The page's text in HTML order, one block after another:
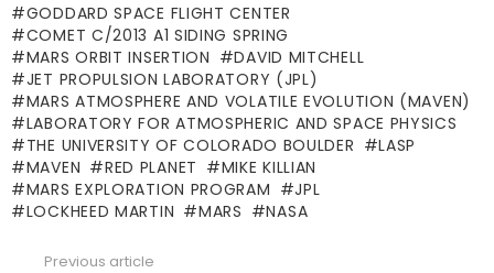
GODDARD SPACE FLIGHT CENTER
COMET C/2013 A1 SIDING SPRING
MARS ORBIT INSERTION
DAVID MITCHELL
JET PROPULSION LABORATORY (JPL)
MARS ATMOSPHERE AND VOLATILE EVOLUTION (MAVEN)
LABORATORY FOR ATMOSPHERIC AND SPACE PHYSICS
THE UNIVERSITY OF COLORADO BOULDER
LASP
MAVEN
RED PLANET
MIKE KILLIAN
MARS EXPLORATION PROGRAM
JPL
LOCKHEED MARTIN
MARS NASA
Previous article